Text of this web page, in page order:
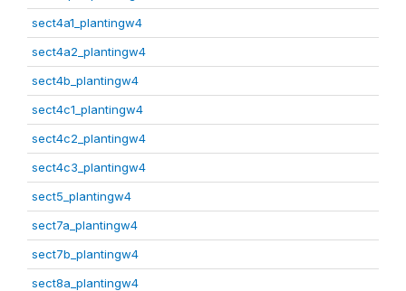
sect4a1_plantingw4
sect4a2_plantingw4
sect4b_plantingw4
sect4c1_plantingw4
sect4c2_plantingw4
sect4c3_plantingw4
sect5_plantingw4
sect7a_plantingw4
sect7b_plantingw4
sect8a_plantingw4